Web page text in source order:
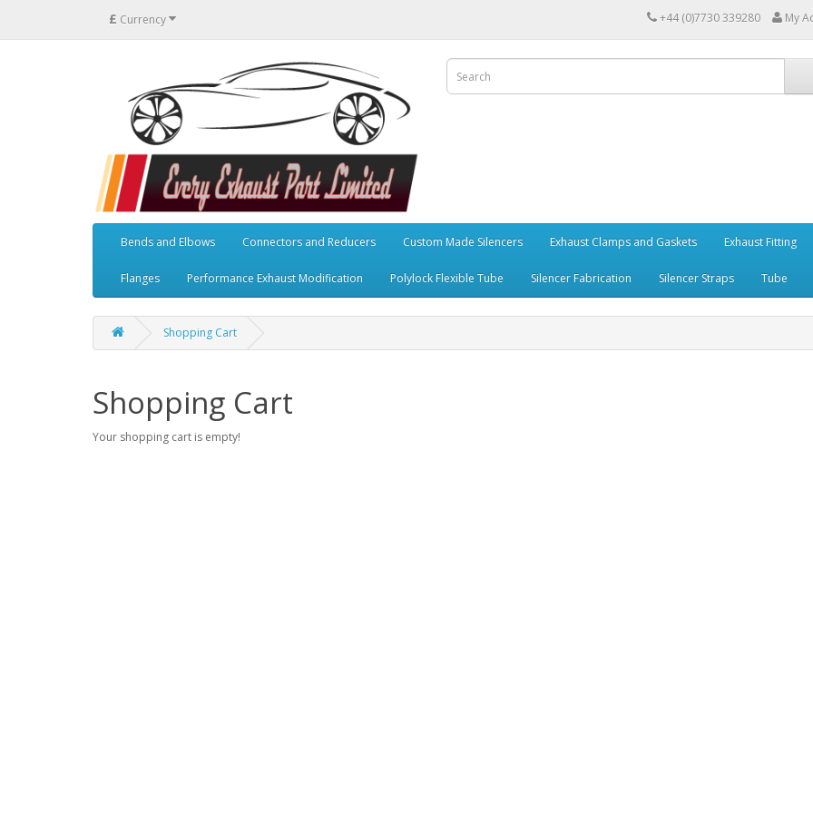
£ Currency +44 (0)7730 339280 My
Bends and Elbows Connectors and Reducers Custom Made Silencers Exhaust Clamps and Gaskets Exhaust Fitting
Flanges Performance Exhaust Modification Polylock Flexible Tube Silencer Fabrication Silencer Straps Tube
Shopping Cart
Shopping Cart
Your shopping cart is empty!